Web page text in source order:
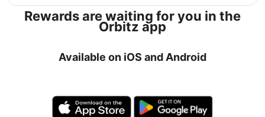
Rewards are waiting for you in the
Orbitz app
Available on iOS and Android